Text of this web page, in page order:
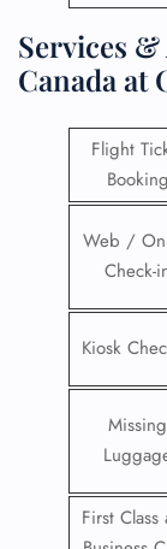
Services
Canada at
Flight
Booking
Web /
Check-
Kiosk
Missing
First Class